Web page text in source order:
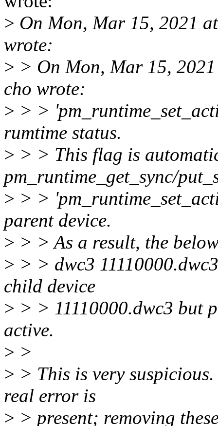
> On Mon, Mar 15, 2021
wrote:
> > On Mon, Mar 15,
cho wrote:
> > >
rumtime status.
> > > This flag is
pm_runtime_get_sync/
> > >
parent device.
> > > As a result, the
> > > dwc3
child device
> > > 11110000.dwc3 but
active.
> >
> > This is very
real error is
> > present; removing